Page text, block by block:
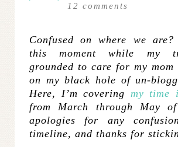
12 comments
Confused on where we
this moment while my
grounded to care for my
on my black hole of un-
Here, I’m covering my time
from March through May
apologies for any
timeline, and thanks for